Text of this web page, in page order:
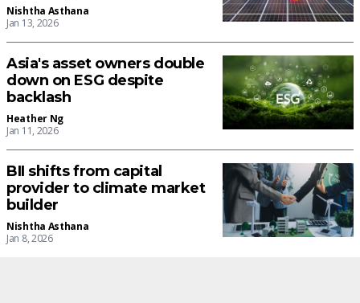
Nishtha Asthana
Jan 13, 2026
Asia's asset owners double
down on ESG despite
backlash
Heather Ng
Jan 11, 2026
BII shifts from capital
provider to climate market
builder
Nishtha Asthana
Jan 8, 2026